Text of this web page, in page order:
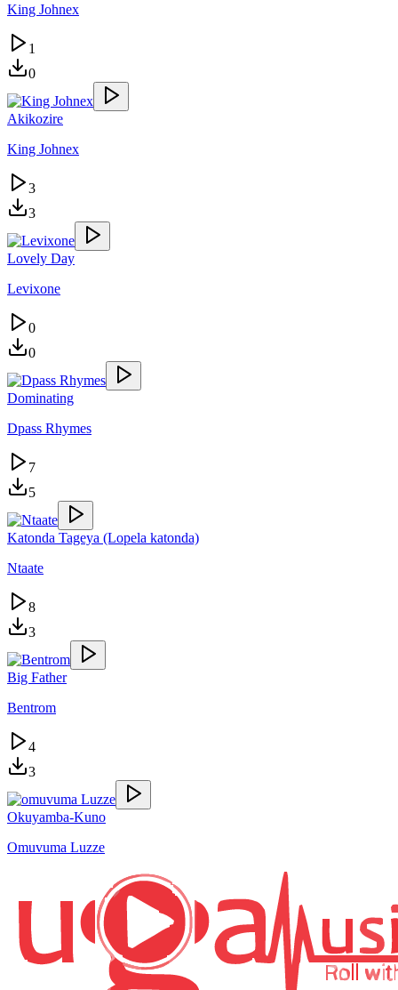
King Johnex
1
0
Akikozire
King Johnex
3
3
Lovely Day
Levixone
0
0
Dominating
Dpass Rhymes
7
5
Katonda Tageya (Lopela katonda)
Ntaate
8
3
Big Father
Bentrom
4
3
Okuyamba-Kuno
Omuvuma Luzze